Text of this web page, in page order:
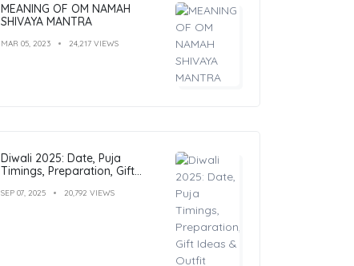
MEANING OF OM NAMAH
SHIVAYA MANTRA
MAR 05, 2023 24,217 VIEWS
Diwali 2025: Date, Puja
Timings, Preparation, Gift
SEP 07, 2025 20,792 VIEWS